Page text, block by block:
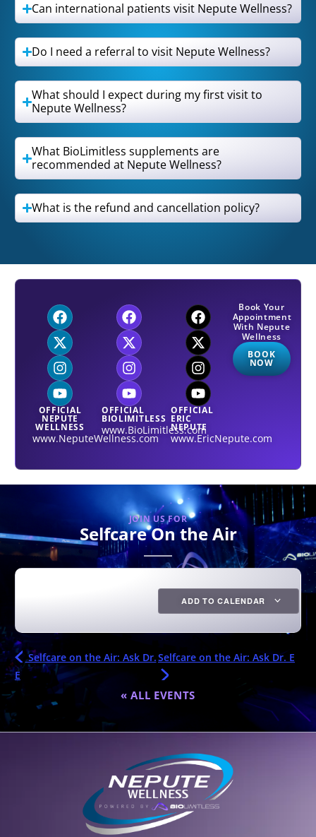
Can international patients visit Nepute Wellness?
Do I need a referral to visit Nepute Wellness?
What should I expect during my first visit to
Nepute Wellness?
What BioLimitless supplements are
recommended at Nepute Wellness?
What is the refund and cancellation policy?
OFFICIAL
NEPUTE
WELLNESS
www.NeputeWellness.com
OFFICIAL
BIOLIMITLESS
www.BioLimitless.com
OFFICIAL
ERIC
NEPUTE
www.EricNepute.com
Book Your
Appointment
With Nepute
Wellness
BOOK
NOW
JOIN US FOR
Selfcare On the Air
ADD TO CALENDAR
Selfcare on the Air: Ask Dr.
E
Selfcare on the Air: Ask Dr. E
« ALL EVENTS